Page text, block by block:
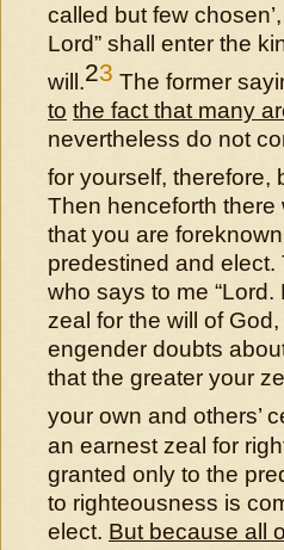
called but few
Lord” shall enter the
will.23 The former
to the fact that many
nevertheless do not
for yourself, therefore,
Then henceforth
that you are
predestined and elect.
who says to me “Lord.
zeal for the will of
engender doubts
that the greater your
your own and others’
an earnest zeal for
granted only to the
to righteousness is
elect. But because all